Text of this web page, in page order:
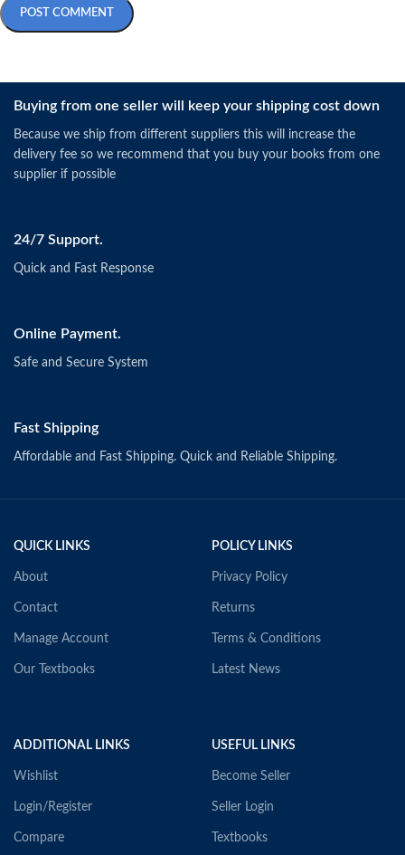
Buying from one seller will keep your shipping cost down
Because we ship from different suppliers this will increase the
delivery fee so we recommend that you buy your books from one
supplier if possible
24/7 Support.
Quick and Fast Response
Online Payment.
Safe and Secure System
Fast Shipping
Affordable and Fast Shipping. Quick and Reliable Shipping.
QUICK LINKS
About
Contact
Manage Account
Our Textbooks
POLICY LINKS
Privacy Policy
Returns
Terms & Conditions
Latest News
ADDITIONAL LINKS
Wishlist
Login/Register
Compare
USEFUL LINKS
Become Seller
Seller Login
Textbooks